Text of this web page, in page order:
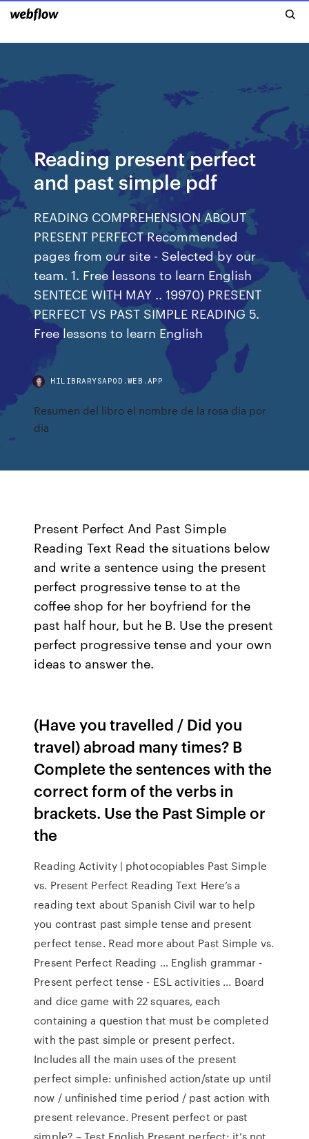
Reading present perfect
and past simple pdf
READING COMPREHENSION ABOUT
PRESENT PERFECT Recommended
pages from our site - Selected by our
team. 1. Free lessons to learn English
SENTECE WITH MAY .. 19970) PRESENT
PERFECT VS PAST SIMPLE READING 5.
Free lessons to learn English
HILIBRARYSAPOD.WEB.APP
Resumen del libro el nombre de la rosa dia por
dia
Present Perfect And Past Simple
Reading Text Read the situations below
and write a sentence using the present
perfect progressive tense to at the
coffee shop for her boyfriend for the
past half hour, but he B. Use the present
perfect progressive tense and your own
ideas to answer the.
(Have you travelled / Did you
travel) abroad many times? B
Complete the sentences with the
correct form of the verbs in
brackets. Use the Past Simple or
the
Reading Activity | photocopiables Past Simple
vs. Present Perfect Reading Text Here’s a
reading text about Spanish Civil war to help
you contrast past simple tense and present
perfect tense. Read more about Past Simple vs.
Present Perfect Reading … English grammar -
Present perfect tense - ESL activities ... Board
and dice game with 22 squares, each
containing a question that must be completed
with the past simple or present perfect.
Includes all the main uses of the present
perfect simple: unfinished action/state up until
now / unfinished time period / past action with
present relevance. Present perfect or past
simple? – Test English Present perfect: it’s not